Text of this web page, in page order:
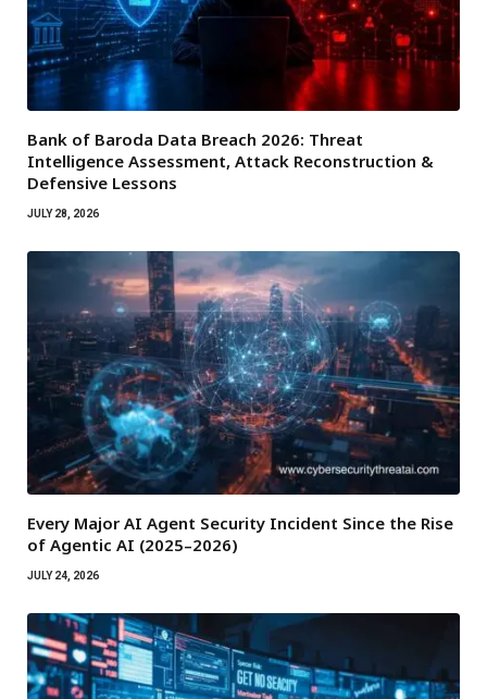
Bank of Baroda Data Breach 2026: Threat
Intelligence Assessment, Attack Reconstruction &
Defensive Lessons
JULY 28, 2026
Every Major AI Agent Security Incident Since the Rise
of Agentic AI (2025–2026)
JULY 24, 2026